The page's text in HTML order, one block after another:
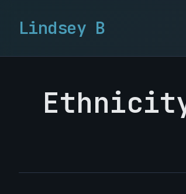
Lindsey B